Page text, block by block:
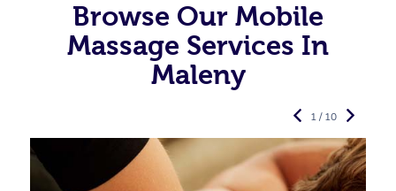
Browse Our Mobile
Massage Services In
Maleny
1 / 10